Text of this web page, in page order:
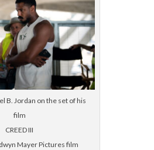
B. Jordan on the set of his
film
CREED III
Mayer Pictures film